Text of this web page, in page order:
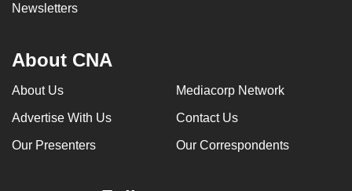
Newsletters
About CNA
About Us Mediacorp Network
Advertise With Us Contact Us
Our Presenters Our Correspondents